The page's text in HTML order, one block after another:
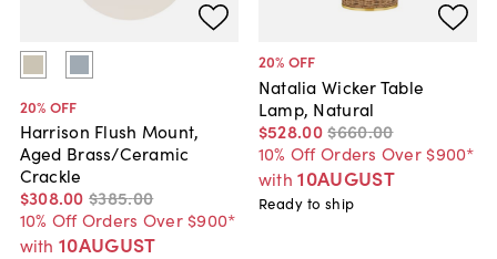
20% OFF
Harrison Flush Mount,
Aged Brass/Ceramic
Crackle
$308.00 $385.00
10% Off Orders Over $900*
with 10AUGUST
20% OFF
Natalia Wicker Table
Lamp, Natural
$528.00$660.00
10% Off Orders Over $900*
with 10AUGUST
Ready to ship